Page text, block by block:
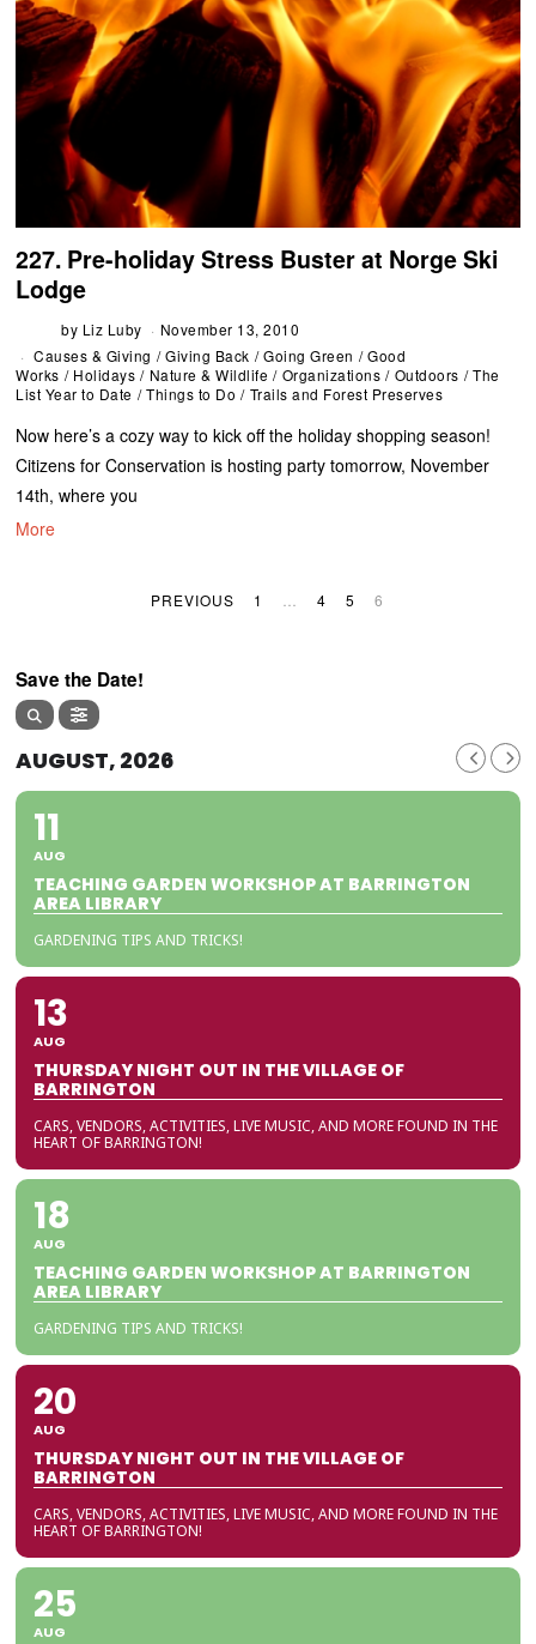
227. Pre-holiday Stress Buster at Norge Ski
Lodge
by Liz Luby
November 13, 2010
Causes & Giving / Giving Back / Going Green / Good
Works / Holidays / Nature & Wildlife / Organizations / Outdoors / The
List Year to Date / Things to Do / Trails and Forest Preserves
Now here’s a cozy way to kick off the holiday shopping season!
Citizens for Conservation is hosting party tomorrow, November
14th, where you
More
PREVIOUS 1 4 5 6
Save the Date!
AUGUST, 2026
11
AUG
TEACHING GARDEN WORKSHOP AT BARRINGTON
AREA LIBRARY
GARDENING TIPS AND TRICKS!
13
AUG
THURSDAY NIGHT OUT IN THE VILLAGE OF
BARRINGTON
CARS, VENDORS, ACTIVITIES, LIVE MUSIC, AND MORE FOUND IN THE
HEART OF BARRINGTON!
18
AUG
TEACHING GARDEN WORKSHOP AT BARRINGTON
AREA LIBRARY
GARDENING TIPS AND TRICKS!
20
AUG
THURSDAY NIGHT OUT IN THE VILLAGE OF
BARRINGTON
CARS, VENDORS, ACTIVITIES, LIVE MUSIC, AND MORE FOUND IN THE
HEART OF BARRINGTON!
25
AUG